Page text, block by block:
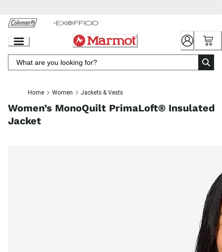
Chat
Content
Home Women Jackets & Vests
Women’s MonoQuilt PrimaLoft® Insulated
Jacket